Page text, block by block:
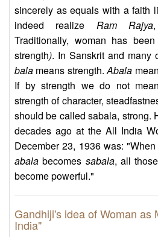
sincerely as equals with a faith
indeed realize Ram Rajya
Traditionally, woman has
strength). In Sanskrit and many
bala means strength.Abala
If by strength we do not
strength of character,
should be called sabala, strong.
decades ago at the All India
December 23, 1936 was:
abala becomes sabala, all
become powerful."
Gandhiji's idea of Woman as
India"